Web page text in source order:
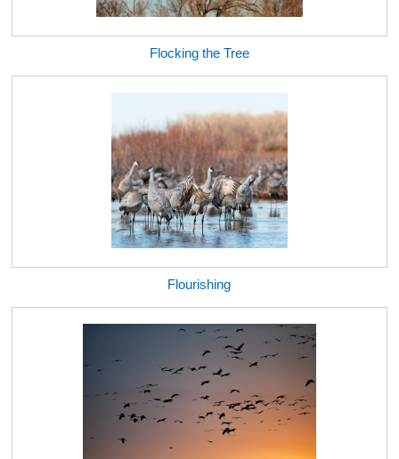
Flocking the Tree
Flourishing